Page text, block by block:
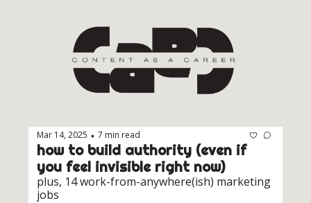
Mar 14, 2025 • 7 min read
how to build authority (even if
you feel invisible right now)
plus, 14 work-from-anywhere(ish) marketing
jobs